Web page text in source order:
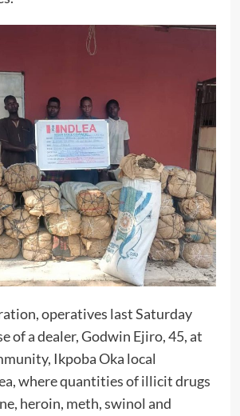
operatives last Saturday
of a dealer, Godwin Ejiro, 45, at
Ikpoba Oka local
where quantities of illicit drugs
heroin, meth, swinol and